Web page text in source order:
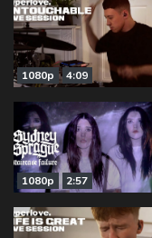
1080p 4:09
1080p 2:57